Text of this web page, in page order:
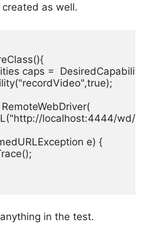
as well.
caps =
RemoteWebDriver(
localhost:4444/wd/
e) {
in the test.